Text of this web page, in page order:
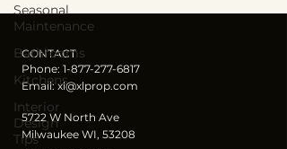
Seasonal
Maintenance
Bathrooms
Kitchens
Interior
Design
Tips
CONTACT
Phone: 1-877-277-6817
Email:xl@xlprop.com
5722 W North Ave
Milwaukee WI, 53208